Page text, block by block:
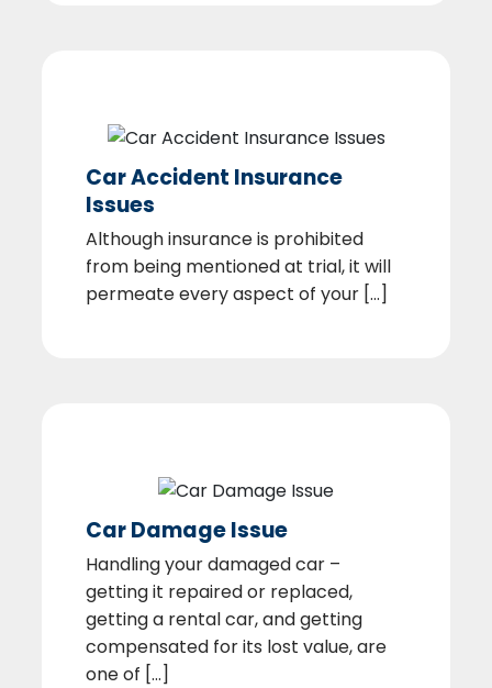
Car Accident Insurance
Issues
Although insurance is prohibited
from being mentioned at trial, it will
permeate every aspect of your [...]
Car Damage Issue
Handling your damaged car –
getting it repaired or replaced,
getting a rental car, and getting
compensated for its lost value, are
one of [...]